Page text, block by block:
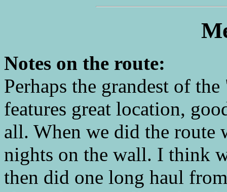
Notes on the route:
Perhaps the grandest of
features great location,
all. When we did the route
nights on the wall. I think
then did one long haul